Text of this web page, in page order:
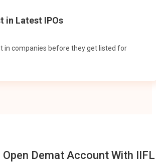
in Latest IPOs
in companies before they get listed for
Open Demat Account With IIFL